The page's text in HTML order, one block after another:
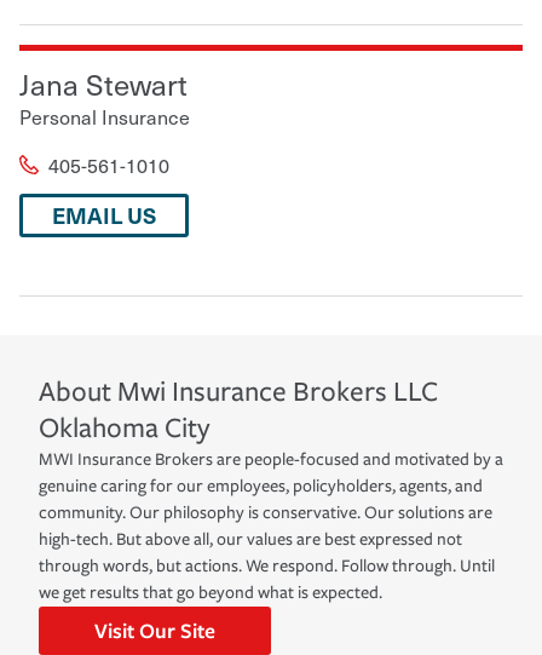
Jana Stewart
Personal Insurance
405-561-1010
EMAIL US
About Mwi Insurance Brokers LLC
Oklahoma City
MWI Insurance Brokers are people-focused and motivated by a
genuine caring for our employees, policyholders, agents, and
community. Our philosophy is conservative. Our solutions are
high-tech. But above all, our values are best expressed not
through words, but actions. We respond. Follow through. Until
we get results that go beyond what is expected.
Visit Our Site